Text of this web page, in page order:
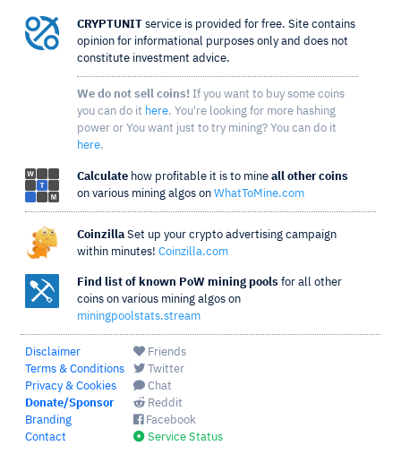
CRYPTUNIT service is provided for free. Site contains
opinion for informational purposes only and does not
constitute investment advice.
We do not sell coins! If you want to buy some coins
you can do it here. You're looking for more hashing
power or You want just to try mining? You can do it
here.
Calculate how profitable it is to mine all other coins
on various mining algos on WhatToMine.com
Coinzilla Set up your crypto advertising campaign
within minutes! Coinzilla.com
Find list of known PoW mining pools for all other
coins on various mining algos on
miningpoolstats.stream
Disclaimer
Terms & Conditions
Privacy & Cookies
Donate/Sponsor
Branding
Contact
Friends
Twitter
Chat
Reddit
Facebook
Service Status